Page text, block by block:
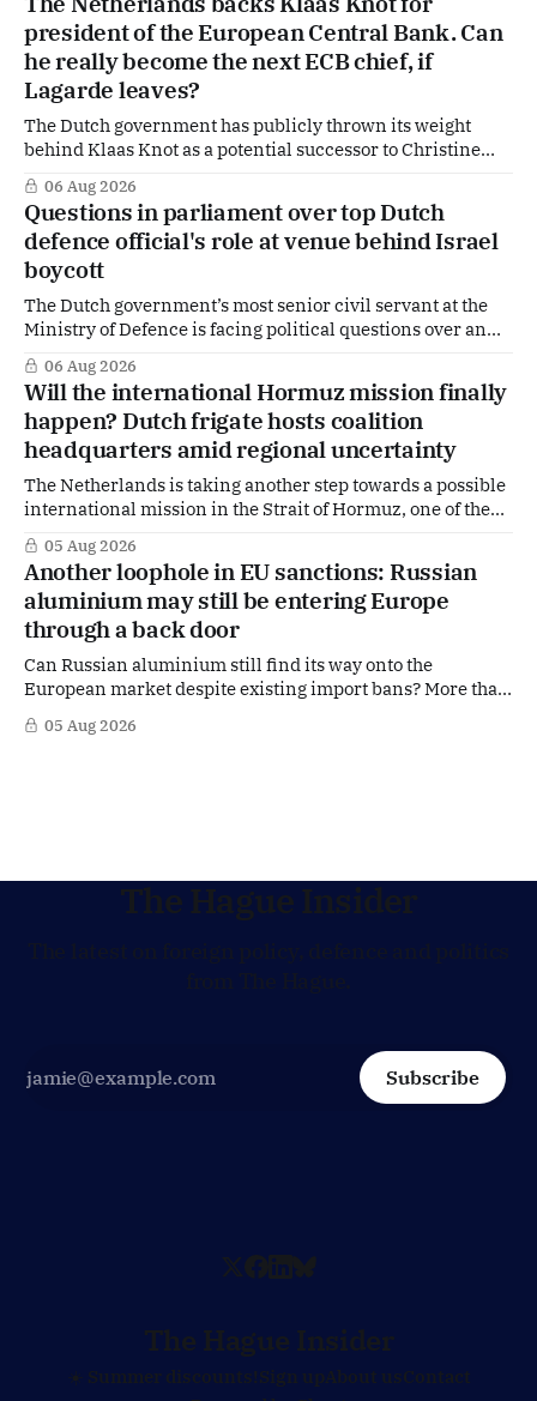
president of the European Central Bank. Can
he really become the next ECB chief, if
Lagarde leaves?
The Dutch government has publicly thrown its weight
behind Klaas Knot as a potential successor to Christine
Lagarde at the helm of the European Central Bank (ECB), a
move that places the former Dutch central banker firmly
in the race for one of Europe's most influential economic
jobs.
06 Aug 2026
Questions in parliament over top Dutch
defence official's role at venue behind Israel
boycott
The Dutch government’s most senior civil servant at the
Ministry of Defence is facing political questions over an
side role that has suddenly become part of the
Netherlands’ increasingly polarised debate over Israel
and Gaza. Right-wing opposition MPs are demanding
answers about whether Maarten Schurink, the secretary-
general
06 Aug 2026
Will the international Hormuz mission finally
happen? Dutch frigate hosts coalition
headquarters amid regional uncertainty
The Netherlands is taking another step towards a possible
international mission in the Strait of Hormuz, one of the
world's most strategically important maritime
chokepoints. A small multinational headquarters team is
set to board the Dutch frigate HNLMS De Ruyter in the Gulf
region, following a request from
05 Aug 2026
Another loophole in EU sanctions: Russian
aluminium may still be entering Europe
through a back door
Can Russian aluminium still find its way onto the
European market despite existing import bans? More than
four years after Russia's full-scale invasion of Ukraine and
after twenty EU sanctions packages, loopholes appear to
05 Aug 2026
The Hague Insider
Subscribe
The Hague Insider
☀️ Summer discounts!Sign upAbout usContact